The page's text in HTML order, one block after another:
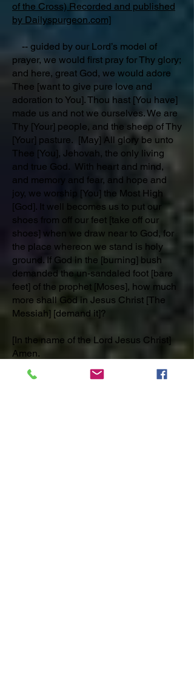
of the Cross) Recorded and published
by Dailyspurgeon.com]
-- guided by our Lord’s model of
prayer, we would first pray for Thy glory;
and here, great God, we would adore
Thee [want to give pure love and
adoration to You]. Thou hast [You have]
made us and not we ourselves. We are
Thy [Your] people, and the sheep of Thy
[Your] pasture. [May] All glory be unto
Thee [You], Jehovah, the only living
and true God. With heart and mind,
and memory and fear, and hope and
joy, we worship [You] the Most High
[God]. It well becomes us to put our
shoes from off our feet [take off our
shoes] when we draw near to God, for
the place whereon we stand is holy
ground. If God in the [burning] bush
demanded the un-sandaled foot [bare
feet] of the prophet [Moses], how much
more shall God in Jesus Christ [The
Messiah] [demand it]?
[In the name of the Lord Jesus Christ]
Amen.
PRAYER 12. Part 1) October 10th